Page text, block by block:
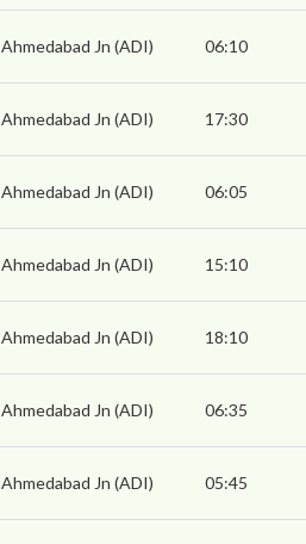
Ahmedabad Jn (ADI) 06:10
Ahmedabad Jn (ADI) 17:30
Ahmedabad Jn (ADI) 06:05
Ahmedabad Jn (ADI) 15:10
Ahmedabad Jn (ADI) 18:10
Ahmedabad Jn (ADI) 06:35
Ahmedabad Jn (ADI) 05:45